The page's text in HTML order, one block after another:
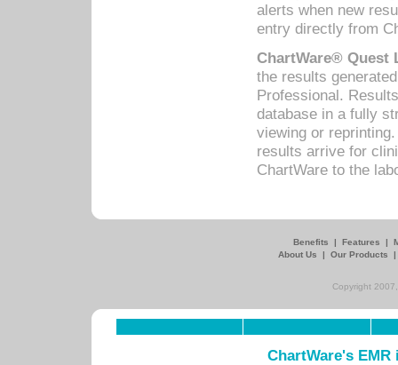
alerts when new
entry directly from
ChartWare® Quest
the results
Professional.
database in a fully
viewing or
results arrive for
ChartWare to the
Benefits | Features |
About Us
| Our Products
Copyright
ChartWare's